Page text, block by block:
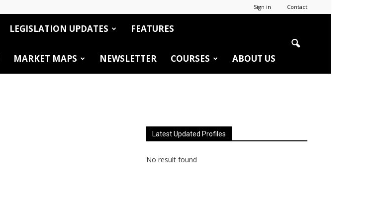
Sign in Contact
LEGISLATION UPDATES FEATURES
MARKET MAPS NEWSLETTER COURSES ABOUT US
Latest Updated Profiles
No result found